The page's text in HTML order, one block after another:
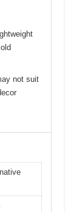
not suit